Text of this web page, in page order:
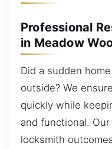
Professional
in Meadow
Did a sudden
outside? We
quickly while
and functional.
locksmith